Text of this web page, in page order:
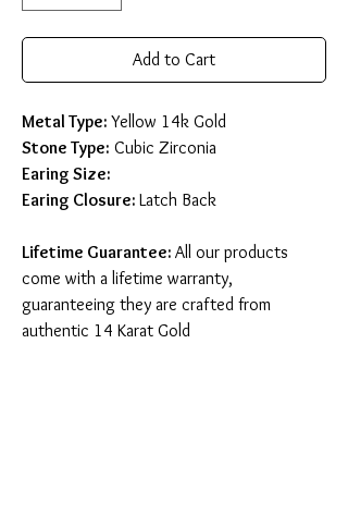
Add to Cart
Metal Type: Yellow 14k Gold
Stone Type: Cubic Zirconia
Earing Size:
Earing Closure: Latch Back
Lifetime Guarantee: All our products
come with a lifetime warranty,
guaranteeing they are crafted from
authentic 14 Karat Gold